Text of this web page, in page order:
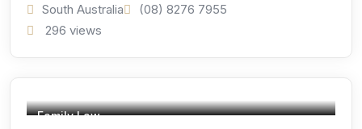
South Australia
(08) 8276 7955
296 views
Family Law